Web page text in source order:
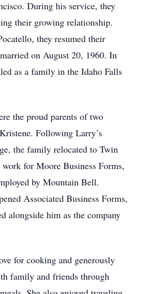
During his service, they
their growing relationship.
they resumed their
on August 20, 1960. In
as a family in the Idaho Falls
the proud parents of two
Following Larry’s
the family relocated to Twin
for Moore Business Forms,
by Mountain Bell.
Associated Business Forms,
alongside him as the company
for cooking and generously
family and friends through